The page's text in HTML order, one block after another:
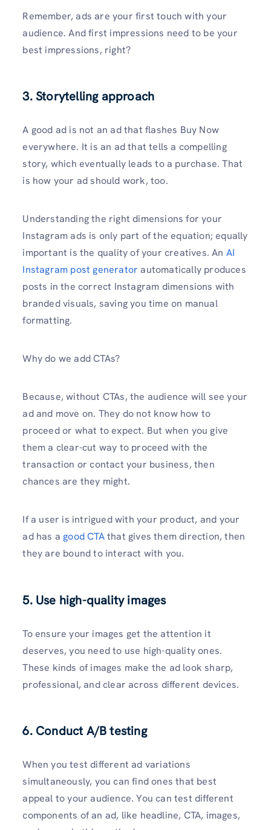
Remember, ads are your first touch with your
audience. And first impressions need to be your
best impressions, right?
3. Storytelling approach
A good ad is not an ad that flashes Buy Now
everywhere. It is an ad that tells a compelling
story, which eventually leads to a purchase. That
is how your ad should work, too.
Understanding the right dimensions for your
Instagram ads is only part of the equation; equally
important is the quality of your creatives. An AI
Instagram post generator automatically produces
posts in the correct Instagram dimensions with
branded visuals, saving you time on manual
formatting.
Why do we add CTAs?
Because, without CTAs, the audience will see your
ad and move on. They do not know how to
proceed or what to expect. But when you give
them a clear-cut way to proceed with the
transaction or contact your business, then
chances are they might.
If a user is intrigued with your product, and your
ad has agood CTAthat gives them direction, then
they are bound to interact with you.
5. Use high-quality images
To ensure your images get the attention it
deserves, you need to use high-quality ones.
These kinds of images make the ad look sharp,
professional, and clear across different devices.
6. Conduct A/B testing
When you test different ad variations
simultaneously, you can find ones that best
appeal to your audience. You can test different
components of an ad, like headline, CTA, images,